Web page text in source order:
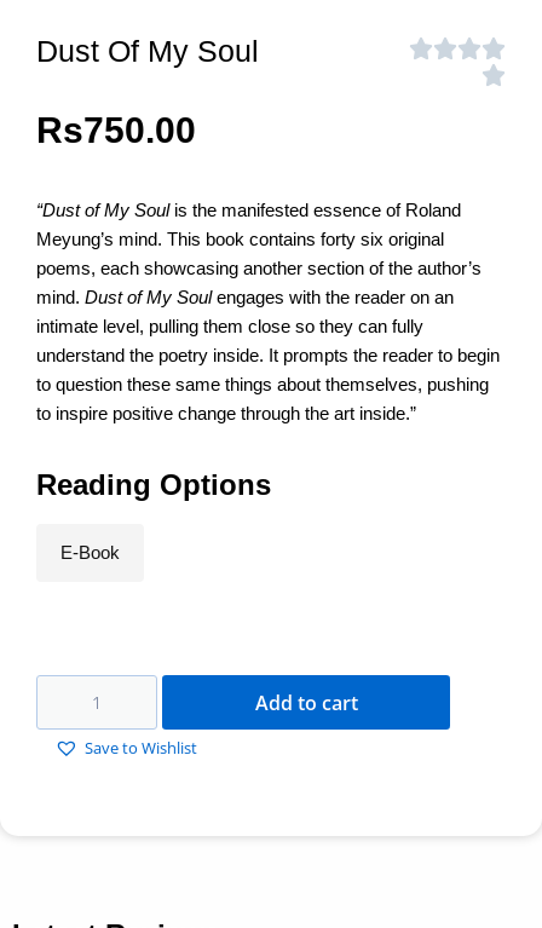
Dust Of My Soul
Rs750.00
“Dust of My Soul is the manifested essence of Roland
Meyung’s mind. This book contains forty six original
poems, each showcasing another section of the author’s
mind. Dust of My Soulengages with the reader on an
intimate level, pulling them close so they can fully
understand the poetry inside. It prompts the reader to begin
to question these same things about themselves, pushing
to inspire positive change through the art inside.”
Reading Options
E-Book
Add to cart
Save to Wishlist